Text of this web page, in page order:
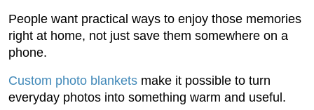
People want practical ways to enjoy those memories
right at home, not just save them somewhere on a
phone.
Custom photo blankets make it possible to turn
everyday photos into something warm and useful.